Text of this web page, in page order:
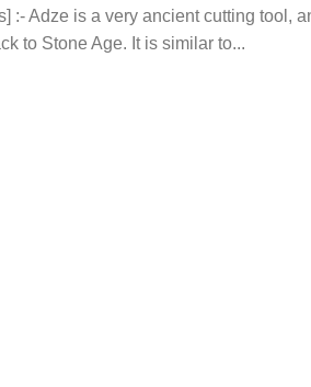
:- Adze is a very ancient cutting tool,
to Stone Age. It is similar to...